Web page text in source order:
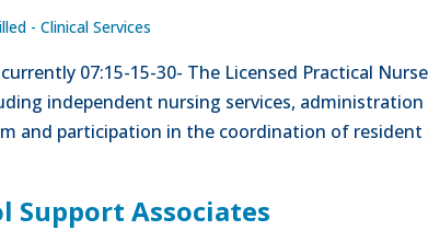
- Clinical Services
07:15-15-30- The Licensed Practical
independent nursing services,
and participation in the coordination of resident
Support Associates